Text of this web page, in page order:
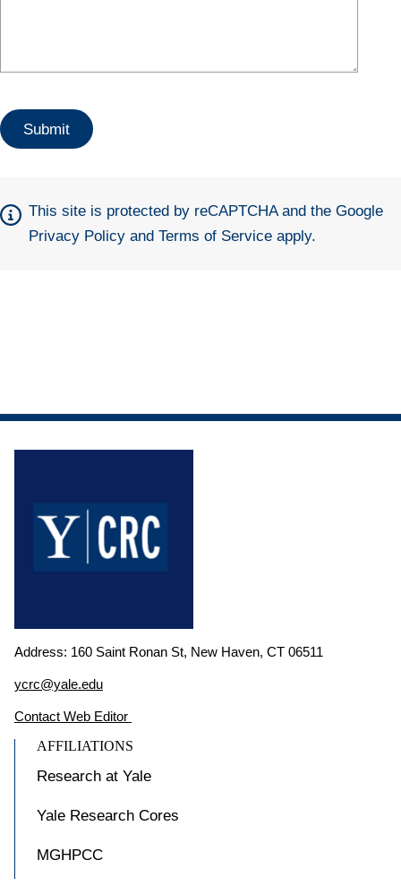
This site is protected by reCAPTCHA and the Google
Privacy Policy and Terms of Service apply.
Address: 160 Saint Ronan St, New Haven, CT 06511
ycrc@yale.edu
Contact Web Editor
AFFILIATIONS
Research at Yale
Yale Research Cores
MGHPCC